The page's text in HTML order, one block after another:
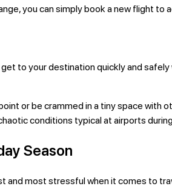
you can simply book a new flight to
to your destination quickly and
or be crammed in a tiny space
conditions typical at airports
Season
and most stressful when it comes to